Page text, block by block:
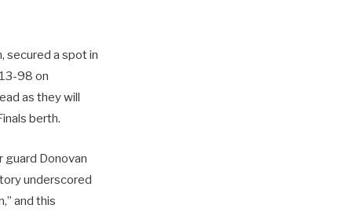
secured a spot in
98 on
as they will
berth.
guard Donovan
underscored
and this